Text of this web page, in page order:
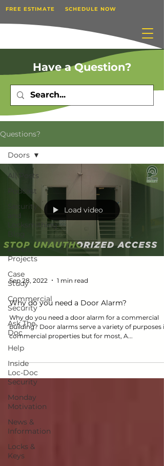
FREE ESTIMATE SCHEDULE NOW
Have a Question?
Questions?
All Posts
Podcast
Security
and
Locksmithing
Recent
Projects
Case
Study
Commercial
Security
Ask The
Doc
Help
Inside
Loc-Doc
Security
Monday
Motivation
News &
Information
Locks &
Keys
Doors
Load video
Sep 28, 2022 1 min read
Why do you need a Door Alarm?
Why do you need a door alarm for a commercial
building? Door alarms serve a variety of purposes
commercial properties but for most, A...